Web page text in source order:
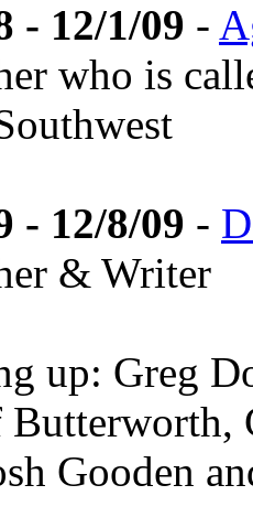
- 12/1/09 -
who is
- 12/8/09 -
& Writer
up: Greg
Gooden